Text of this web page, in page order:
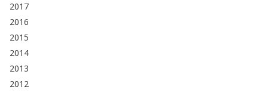
2017
2016
2015
2014
2013
2012